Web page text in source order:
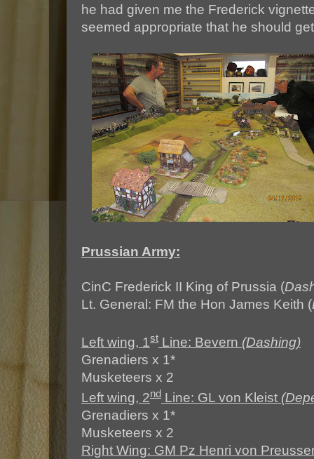
he had given me the Frederick
seemed appropriate that he should
Prussian Army:
CinC Frederick II King of Prussia (
Lt. General: FM the Hon James Keith (
Left wing, 1st Line: Bevern (Dashing)
Grenadiers x 1*
Musketeers x 2
Left wing, 2nd Line: GL von Kleist
Grenadiers x 1*
Musketeers x 2
Right Wing: GM Pz Henri von